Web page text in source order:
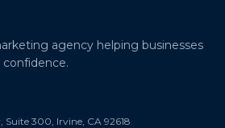
agency helping businesses
Suite 300, Irvine, CA 92618